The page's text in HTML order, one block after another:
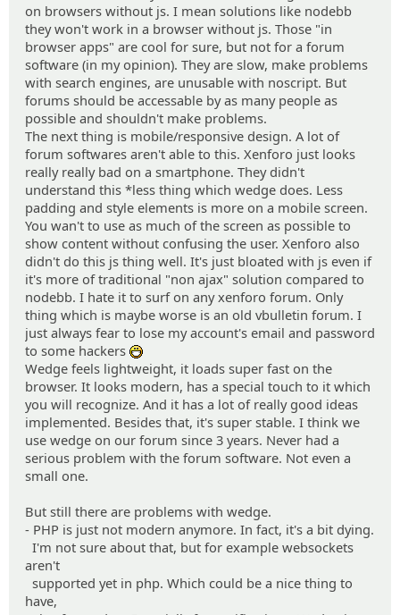
on browsers without js. I mean solutions like nodebb
they won't work in a browser without js. Those "in
browser apps" are cool for sure, but not for a forum
software (in my opinion). They are slow, make problems
with search engines, are unusable with noscript. But
forums should be accessable by as many people as
possible and shouldn't make problems.
The next thing is mobile/responsive design. A lot of
forum softwares aren't able to this. Xenforo just looks
really really bad on a smartphone. They didn't
understand this *less thing which wedge does. Less
padding and style elements is more on a mobile screen.
You wan't to use as much of the screen as possible to
show content without confusing the user. Xenforo also
didn't do this js thing well. It's just bloated with js even if
it's more of traditional "non ajax" solution compared to
nodebb. I hate it to surf on any xenforo forum. Only
thing which is maybe worse is an old vbulletin forum. I
just always fear to lose my account's email and password
to some hackers
Wedge feels lightweight, it loads super fast on the
browser. It looks modern, has a special touch to it which
you will recognize. And it has a lot of really good ideas
implemented. Besides that, it's super stable. I think we
use wedge on our forum since 3 years. Never had a
serious problem with the forum software. Not even a
small one.
But still there are problems with wedge.
- PHP is just not modern anymore. In fact, it's a bit dying.
I'm not sure about that, but for example websockets
aren't
supported yet in php. Which could be a nice thing to
have,